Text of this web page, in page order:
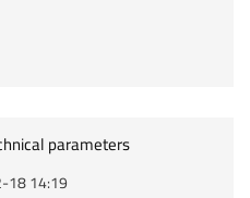
parameters
18 14:19